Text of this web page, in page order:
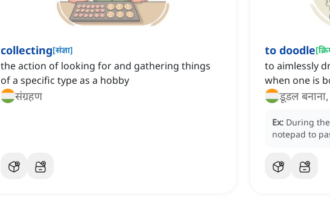
collecting[संज्ञा]
the action of looking for and gathering things
of a specific type as a hobby
संग्रहण
to doodle[
to aimlessly
when one is
डूडल
Ex: During
notepad to